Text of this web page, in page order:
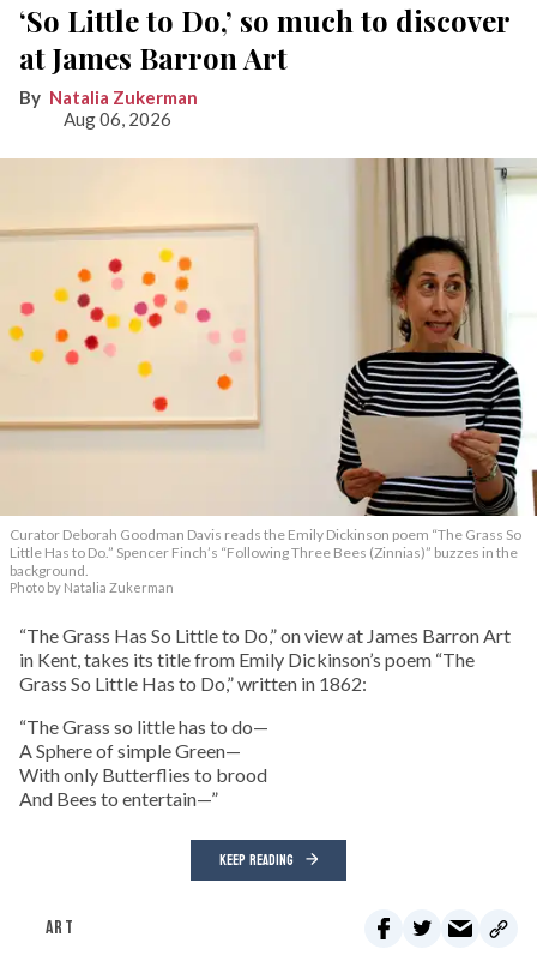
‘So Little to Do,’ so much to discover
at James Barron Art
Natalia Zukerman
Aug 06, 2026
Curator Deborah Goodman Davis reads the Emily Dickinson poem “The Grass So
Little Has to Do.” Spencer Finch’s “Following Three Bees (Zinnias)” buzzes in the
background.
Photo by Natalia Zukerman
“The Grass Has So Little to Do,” on view at James Barron Art
in Kent, takes its title from Emily Dickinson’s poem “The
Grass So Little Has to Do,” written in 1862:
“The Grass so little has to do—
A Sphere of simple Green—
With only Butterflies to brood
And Bees to entertain—”
KEEP READING
ART